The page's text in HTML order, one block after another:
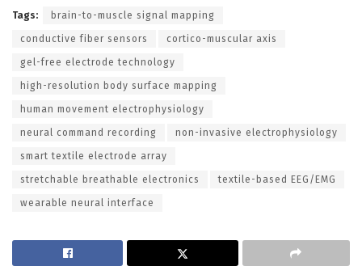
Tags: brain-to-muscle signal mapping
conductive fiber sensors cortico-muscular axis
gel-free electrode technology
high-resolution body surface mapping
human movement electrophysiology
neural command recording non-invasive electrophysiology
smart textile electrode array
stretchable breathable electronics textile-based EEG/EMG
wearable neural interface